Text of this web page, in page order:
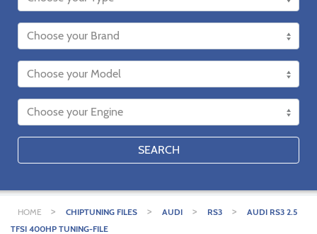
SEARCH
HOME > CHIPTUNING FILES > AUDI > RS3 >
AUDI RS3 2.5
TFSI 400HP TUNING-FILE